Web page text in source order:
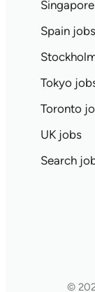
Spain jobs
Tokyo
Toronto
UK jobs
Search
©